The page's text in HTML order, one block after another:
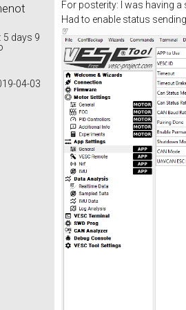
5 days 9
04-03
For posterity: I was having
Had to enable status